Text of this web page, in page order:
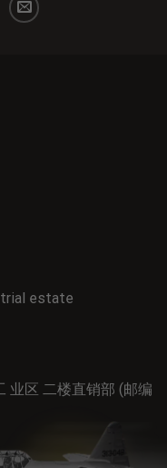
estate
业区 二楼直销部 (邮编